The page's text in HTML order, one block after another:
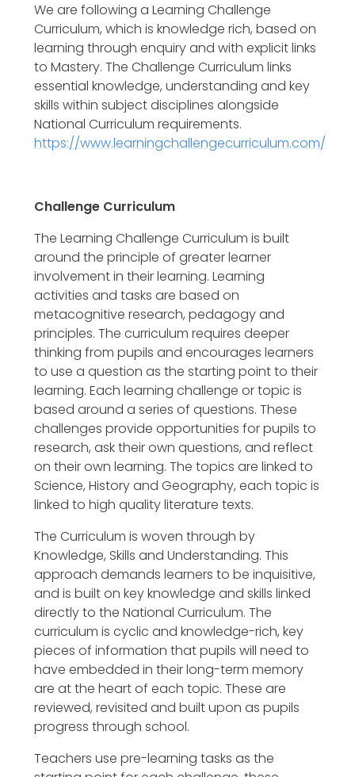
We are following a Learning Challenge
Curriculum, which is knowledge rich, based on
learning through enquiry and with explicit links
to Mastery. The Challenge Curriculum links
essential knowledge, understanding and key
skills within subject disciplines alongside
National Curriculum requirements.
https://www.learningchallengecurriculum.com/
Challenge Curriculum
The Learning Challenge Curriculum is built
around the principle of greater learner
involvement in their learning. Learning
activities and tasks are based on
metacognitive research, pedagogy and
principles. The curriculum requires deeper
thinking from pupils and encourages learners
to use a question as the starting point to their
learning. Each learning challenge or topic is
based around a series of questions. These
challenges provide opportunities for pupils to
research, ask their own questions, and reflect
on their own learning. The topics are linked to
Science, History and Geography, each topic is
linked to high quality literature texts.
The Curriculum is woven through by
Knowledge, Skills and Understanding. This
approach demands learners to be inquisitive,
and is built on key knowledge and skills linked
directly to the National Curriculum. The
curriculum is cyclic and knowledge-rich, key
pieces of information that pupils will need to
have embedded in their long-term memory
are at the heart of each topic. These are
reviewed, revisited and built upon as pupils
progress through school.
Teachers use pre-learning tasks as the